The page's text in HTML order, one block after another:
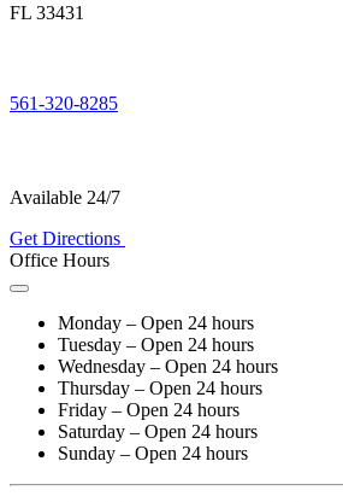
FL 33431
561-320-8285
Available 24/7
Get Directions
Office Hours
Monday – Open 24 hours
Tuesday – Open 24 hours
Wednesday – Open 24 hours
Thursday – Open 24 hours
Friday – Open 24 hours
Saturday – Open 24 hours
Sunday – Open 24 hours